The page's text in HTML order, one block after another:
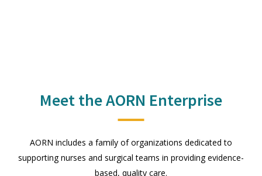
Meet the AORN Enterprise
AORN includes a family of organizations dedicated to
supporting nurses and surgical teams in providing evidence-
based, quality care.